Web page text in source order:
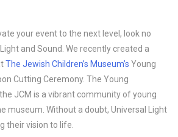
your event to the next level, look no
and Sound. We recently created a
The Jewish Children’s Museum’s Young
Cutting Ceremony. The Young
the JCM is a vibrant community of young
museum. Without a doubt, Universal Light
their vision to life.